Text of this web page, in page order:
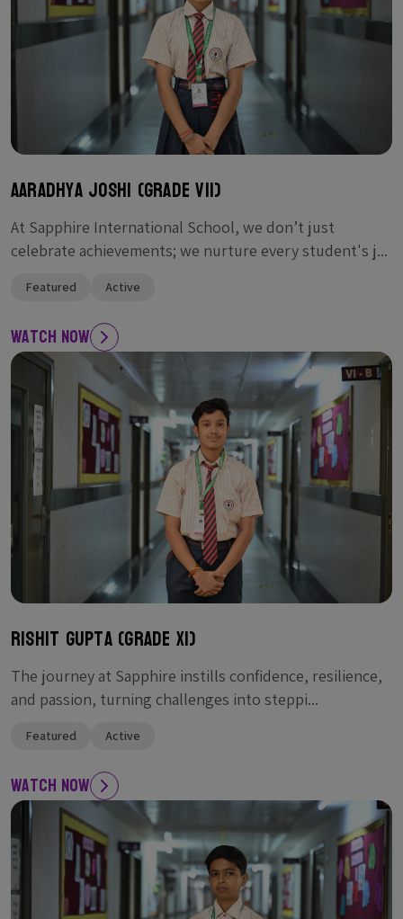
Aaradhya Joshi (Grade VII)
At Sapphire International School, we don’t just
celebrate achievements; we nurture every student's j...
Featured Active
Watch Now
Rishit Gupta (Grade XI)
The journey at Sapphire instills confidence, resilience,
and passion, turning challenges into steppi...
Featured Active
Watch Now